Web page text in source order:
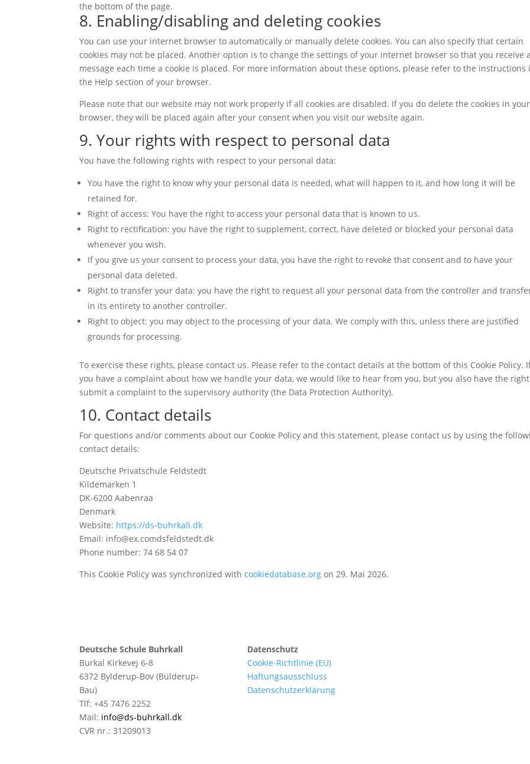
the bottom of the page.
8. Enabling/disabling and deleting cookies
You can use your internet browser to automatically or manually delete cookies. You can also specify that certain
cookies may not be placed. Another option is to change the settings of your internet browser so that you receive
message each time a cookie is placed. For more information about these options, please refer to the instructions
the Help section of your browser.
Please note that our website may not work properly if all cookies are disabled. If you do delete the cookies in your
browser, they will be placed again after your consent when you visit our website again.
9. Your rights with respect to personal data
You have the following rights with respect to your personal data:
You have the right to know why your personal data is needed, what will happen to it, and how long it will be
retained for.
Right of access: You have the right to access your personal data that is known to us.
Right to rectification: you have the right to supplement, correct, have deleted or blocked your personal data
whenever you wish.
If you give us your consent to process your data, you have the right to revoke that consent and to have your
personal data deleted.
Right to transfer your data: you have the right to request all your personal data from the controller and
in its entirety to another controller.
Right to object: you may object to the processing of your data. We comply with this, unless there are justified
grounds for processing.
To exercise these rights, please contact us. Please refer to the contact details at the bottom of this Cookie Policy.
you have a complaint about how we handle your data, we would like to hear from you, but you also have the
submit a complaint to the supervisory authority (the Data Protection Authority).
10. Contact details
For questions and/or comments about our Cookie Policy and this statement, please contact us by using the
contact details:
Deutsche Privatschule Feldstedt
Kildemarken 1
DK-6200 Aabenraa
Denmark
Website: https://ds-buhrkall.dk
Email: info@ex.comdsfeldstedt.dk
Phone number: 74 68 54 07
This Cookie Policy was synchronized withcookiedatabase.org on 29. Mai 2026.
Deutsche Schule Buhrkall
Burkal Kirkevej 6-8
6372 Bylderup-Bov (Bülderup-
Bau)
Tlf: +45 7476 2252
Mail: info@ds-buhrkall.dk
CVR nr.: 31209013
Datenschutz
Cookie-Richtlinie (EU)
Haftungsausschluss
Datenschutzerklärung